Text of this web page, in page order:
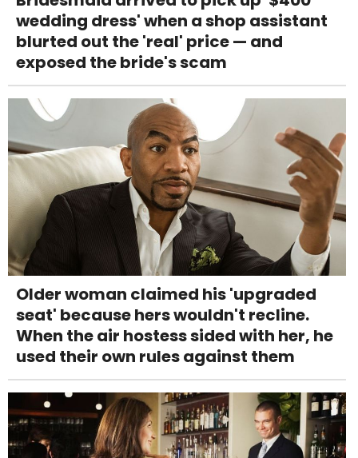
wedding dress' when a shop assistant
blurted out the 'real' price — and
exposed the bride's scam
Older woman claimed his 'upgraded
seat' because hers wouldn't recline.
When the air hostess sided with her, he
used their own rules against them